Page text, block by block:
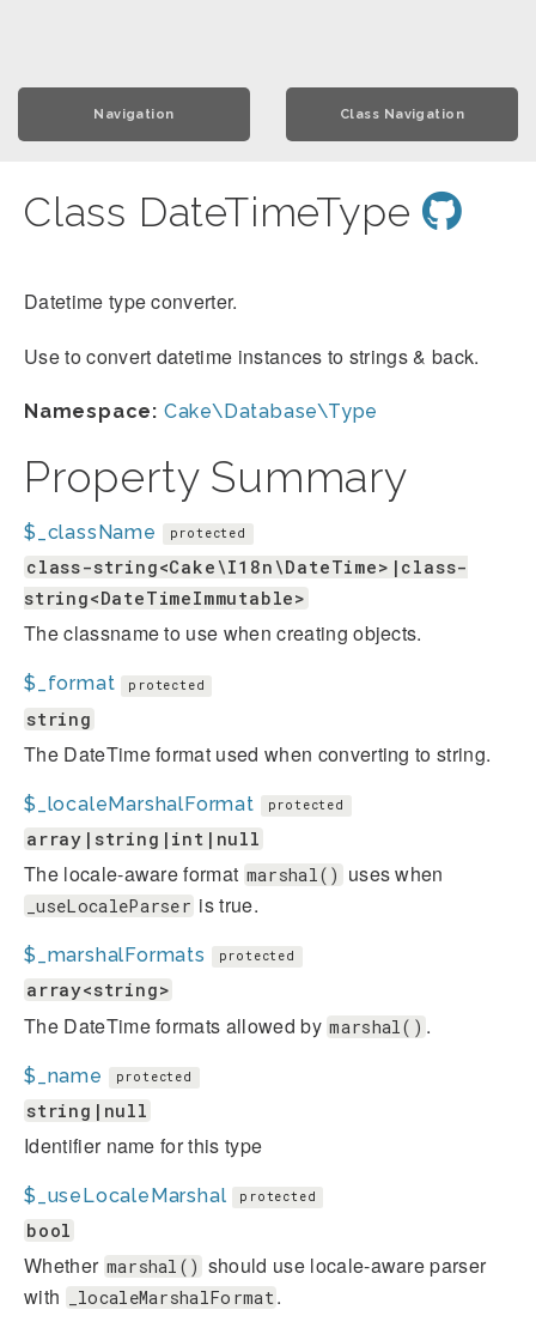
Navigation Class Navigation
Class DateTimeType
Datetime type converter.
Use to convert datetime instances to strings & back.
Namespace: Cake\Database\Type
Property Summary
$_className protected
class-string<Cake\I18n\DateTime>|class-
string<DateTimeImmutable>
The classname to use when creating objects.
$_format protected
string
The DateTime format used when converting to string.
$_localeMarshalFormat protected
array|string|int|null
The locale-aware format marshal() uses when
_useLocaleParser is true.
$_marshalFormats protected
array<string>
The DateTime formats allowed by marshal() .
$_name protected
string|null
Identifier name for this type
$_useLocaleMarshal protected
bool
Whether marshal() should use locale-aware parser
with
_localeMarshalFormat.